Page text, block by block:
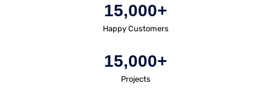
15,000+
Happy Customers
15,000+
Projects